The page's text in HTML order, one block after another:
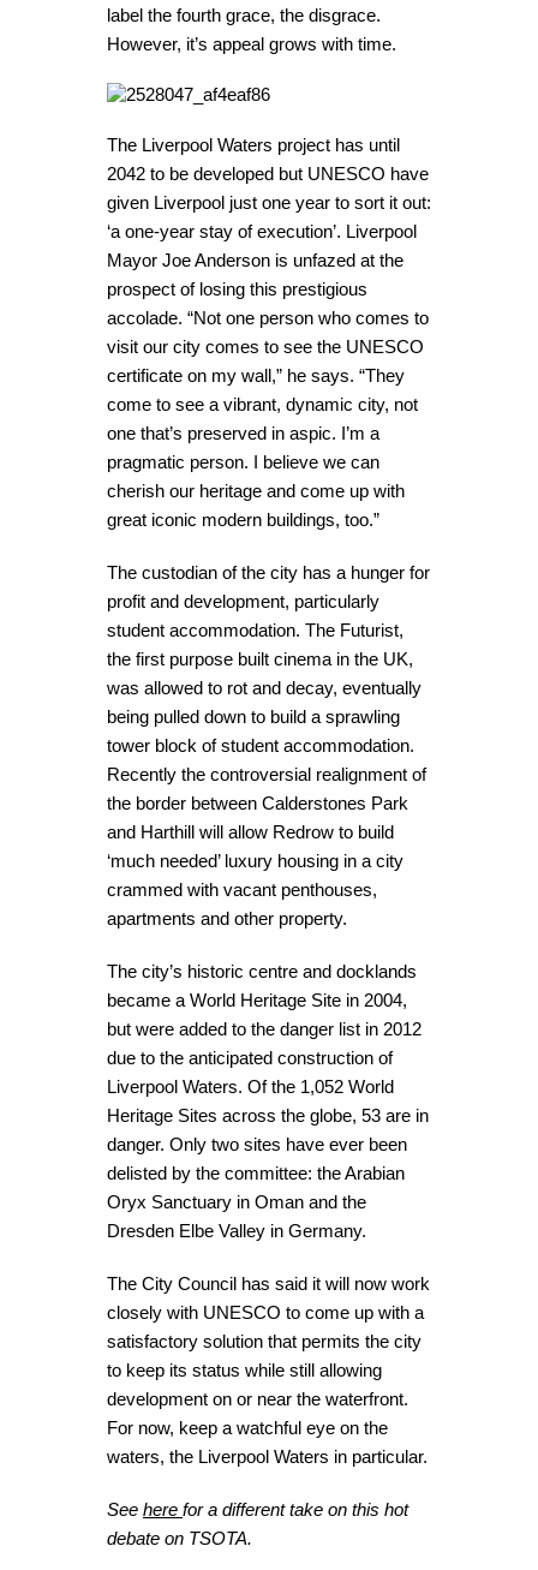
label the fourth grace, the disgrace.
However, it’s appeal grows with time.
The Liverpool Waters project has until
2042 to be developed but UNESCO have
given Liverpool just one year to sort it out:
‘a one-year stay of execution’. Liverpool
Mayor Joe Anderson is unfazed at the
prospect of losing this prestigious
accolade. “Not one person who comes to
visit our city comes to see the UNESCO
certificate on my wall,” he says. “They
come to see a vibrant, dynamic city, not
one that’s preserved in aspic. I’m a
pragmatic person. I believe we can
cherish our heritage and come up with
great iconic modern buildings, too.”
The custodian of the city has a hunger for
profit and development, particularly
student accommodation. The Futurist,
the first purpose built cinema in the UK,
was allowed to rot and decay, eventually
being pulled down to build a sprawling
tower block of student accommodation.
Recently the controversial realignment of
the border between Calderstones Park
and Harthill will allow Redrow to build
‘much needed’ luxury housing in a city
crammed with vacant penthouses,
apartments and other property.
The city’s historic centre and docklands
became a World Heritage Site in 2004,
but were added to the danger list in 2012
due to the anticipated construction of
Liverpool Waters. Of the 1,052 World
Heritage Sites across the globe, 53 are in
danger. Only two sites have ever been
delisted by the committee: the Arabian
Oryx Sanctuary in Oman and the
Dresden Elbe Valley in Germany.
The City Council has said it will now work
closely with UNESCO to come up with a
satisfactory solution that permits the city
to keep its status while still allowing
development on or near the waterfront.
For now, keep a watchful eye on the
waters, the Liverpool Waters in particular.
See here for a different take on this hot
debate on TSOTA.